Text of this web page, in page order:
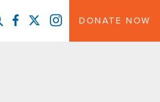
FACEBOOK
TWITTERINSTAGRAM
DONATE NOW